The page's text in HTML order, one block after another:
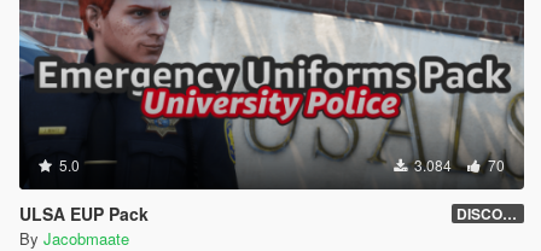
5.0 3.084 70
ULSA EUP Pack DISCONTINUED
By Jacobmaate